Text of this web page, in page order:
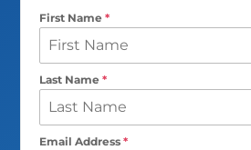
First Name*
Last Name*
Email Address*